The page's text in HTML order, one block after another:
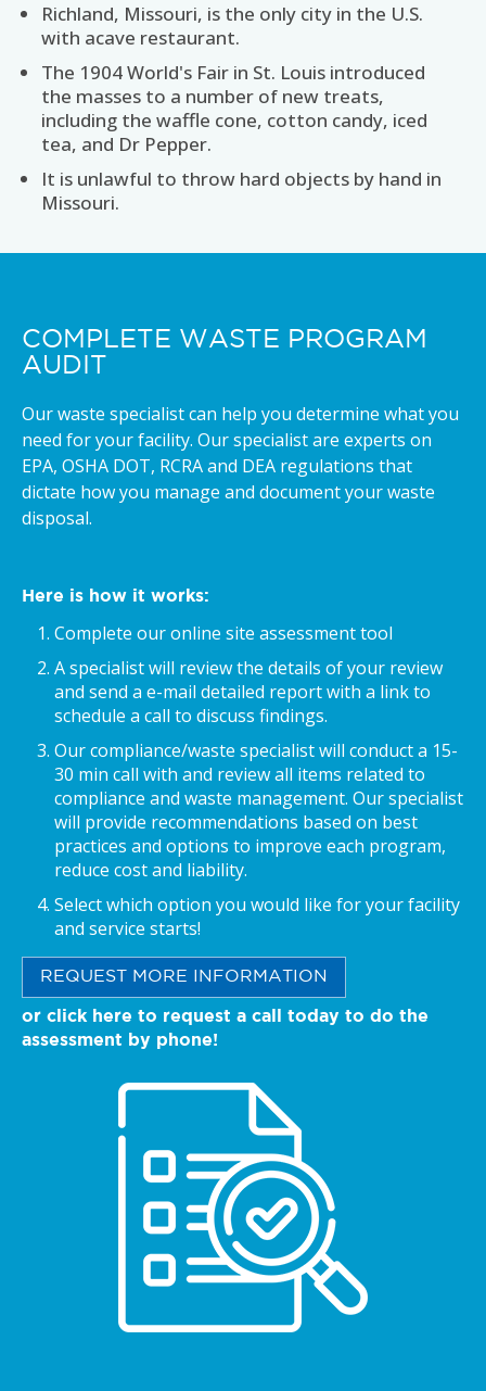
Richland, Missouri, is the only city in the U.S.
with acave restaurant.
The 1904 World's Fair in St. Louis introduced
the masses to a number of new treats,
including the waffle cone, cotton candy, iced
tea, and Dr Pepper.
It is unlawful to throw hard objects by hand in
Missouri.
COMPLETE WASTE PROGRAM
AUDIT
Our waste specialist can help you determine what you
need for your facility. Our specialist are experts on
EPA, OSHA DOT, RCRA and DEA regulations that
dictate how you manage and document your waste
disposal.
Here is how it works:
Complete our online site assessment tool
A specialist will review the details of your review
and send a e-mail detailed report with a link to
schedule a call to discuss findings.
Our compliance/waste specialist will conduct a 15-
30 min call with and review all items related to
compliance and waste management. Our specialist
will provide recommendations based on best
practices and options to improve each program,
reduce cost and liability.
Select which option you would like for your facility
and service starts!
REQUEST MORE INFORMATION
or click here to request a call today to do the
assessment by phone!